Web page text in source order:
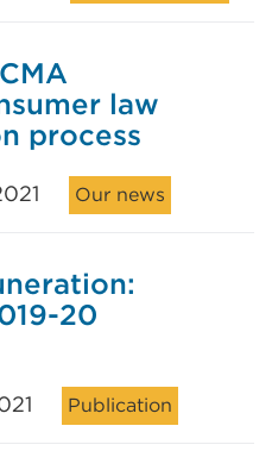
law
process
Our news
20
Publication